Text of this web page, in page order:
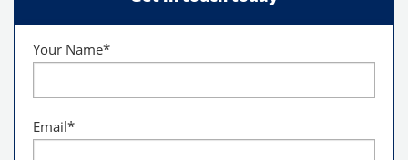
Your Name*
Email*